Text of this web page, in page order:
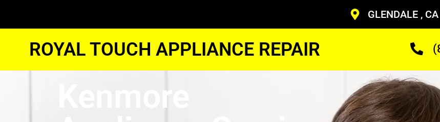
GLENDALE , CA
ROYAL TOUCH APPLIANCE REPAIR
Kenmore